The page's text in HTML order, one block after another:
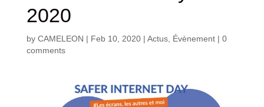
2020
by CAMELEON | Feb 10, 2020| Actus, Évènement| 0
comments